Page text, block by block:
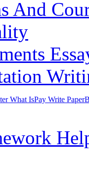
And
What IsPay Write Paper